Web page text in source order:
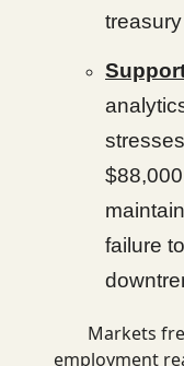
failure
Markets
employment